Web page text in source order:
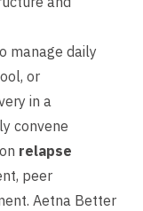
manage daily
or
in a
convene
relapse
peer
Aetna Better